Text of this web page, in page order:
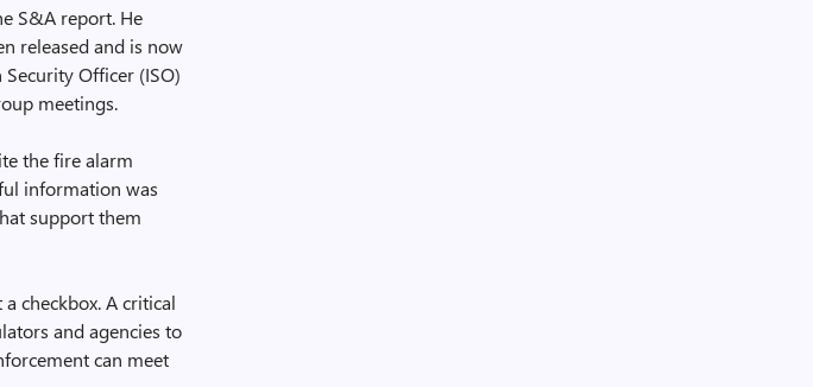
S&A report. He
released and is now
Officer (ISO)
meetings.
the fire alarm
information was
support them
checkbox. A critical
and agencies to
can meet